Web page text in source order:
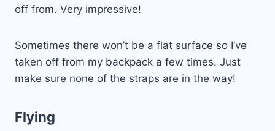
off from. Very impressive!
Sometimes there won’t be a flat surface so I’ve
taken off from my backpack a few times. Just
make sure none of the straps are in the way!
Flying